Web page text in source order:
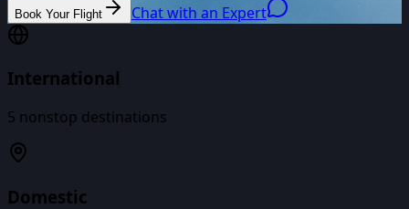
Book Your Flight Chat with an Expert
International
5 nonstop destinations
Domestic